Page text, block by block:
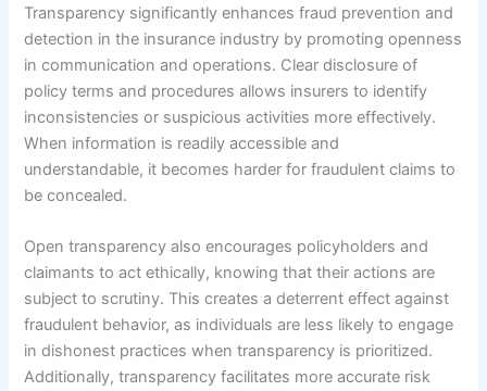
Transparency significantly enhances fraud prevention and
detection in the insurance industry by promoting openness
in communication and operations. Clear disclosure of
policy terms and procedures allows insurers to identify
inconsistencies or suspicious activities more effectively.
When information is readily accessible and
understandable, it becomes harder for fraudulent claims to
be concealed.
Open transparency also encourages policyholders and
claimants to act ethically, knowing that their actions are
subject to scrutiny. This creates a deterrent effect against
fraudulent behavior, as individuals are less likely to engage
in dishonest practices when transparency is prioritized.
Additionally, transparency facilitates more accurate risk